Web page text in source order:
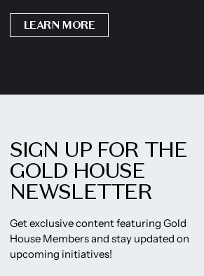
LEARN MORE
SIGN UP FOR THE
GOLD HOUSE
NEWSLETTER
Get exclusive content featuring Gold
House Members and stay updated on
upcoming initiatives!